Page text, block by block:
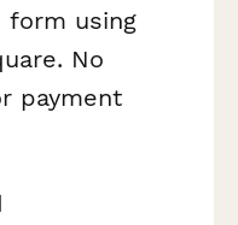
using
No
payment